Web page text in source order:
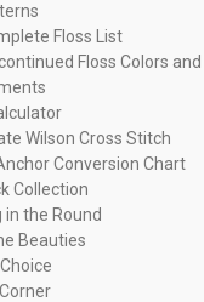
Floss List
Floss Colors and
Wilson Cross Stitch
Conversion Chart
Collection
the Round
Beauties